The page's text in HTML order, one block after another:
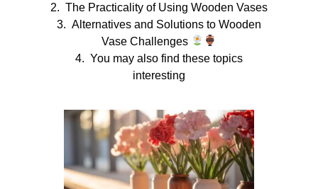
The Practicality of Using Wooden Vases
Alternatives and Solutions to Wooden
Vase Challenges
You may also find these topics
interesting